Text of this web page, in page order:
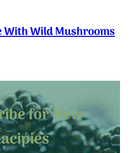
Wild Mushrooms
for New